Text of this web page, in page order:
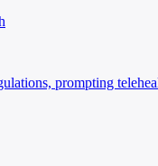
prompting